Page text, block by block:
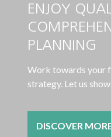
ENJOY
PLANNING
Work towards your
strategy. Let us
DISCOVER